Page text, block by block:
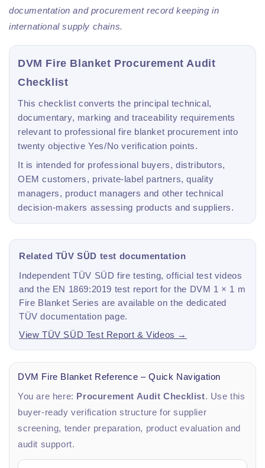
documentation and procurement record keeping in
international supply chains.
DVM Fire Blanket Procurement Audit
Checklist
This checklist converts the principal technical,
documentary, marking and traceability requirements
relevant to professional fire blanket procurement into
twenty objective Yes/No verification points.
It is intended for professional buyers, distributors,
OEM customers, private-label partners, quality
managers, product managers and other technical
decision-makers assessing products and suppliers.
Related TÜV SÜD test documentation
Independent TÜV SÜD fire testing, official test videos
and the EN 1869:2019 test report for the DVM 1 × 1 m
Fire Blanket Series are available on the dedicated
TÜV documentation page.
View TÜV SÜD Test Report & Videos →
DVM Fire Blanket Reference – Quick Navigation
You are here: Procurement Audit Checklist. Use this
buyer-ready verification structure for supplier
screening, tender preparation, product evaluation and
audit support.